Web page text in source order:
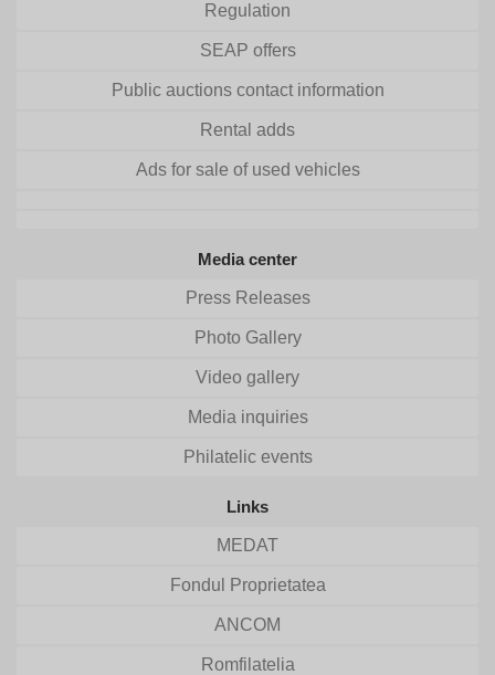
Regulation
SEAP offers
Public auctions contact information
Rental adds
Ads for sale of used vehicles
Media center
Press Releases
Photo Gallery
Video gallery
Media inquiries
Philatelic events
Links
MEDAT
Fondul Proprietatea
ANCOM
Romfilatelia